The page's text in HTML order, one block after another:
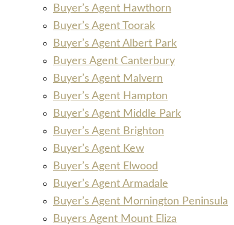
Buyer’s Agent Hawthorn
Buyer’s Agent Toorak
Buyer’s Agent Albert Park
Buyers Agent Canterbury
Buyer’s Agent Malvern
Buyer’s Agent Hampton
Buyer’s Agent Middle Park
Buyer’s Agent Brighton
Buyer’s Agent Kew
Buyer’s Agent Elwood
Buyer’s Agent Armadale
Buyer’s Agent Mornington Peninsula
Buyers Agent Mount Eliza